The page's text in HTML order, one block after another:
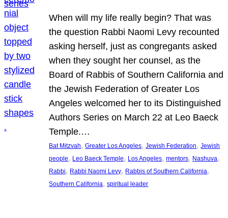
When will my life really begin? That was
the question Rabbi Naomi Levy recounted
asking herself, just as congregants asked
when they sought her counsel, as the
Board of Rabbis of Southern California and
the Jewish Federation of Greater Los
Angeles welcomed her to its Distinguished
Authors Series on March 22 at Leo Baeck
Temple.…
Bat Mitzvah, Greater Los Angeles, Jewish Federation, Jewish
people, Leo Baeck Temple, Los Angeles, mentors, Nashuva
Rabbi, Rabbi Naomi Levy, Rabbis of Southern California
Southern California, spiritual leader